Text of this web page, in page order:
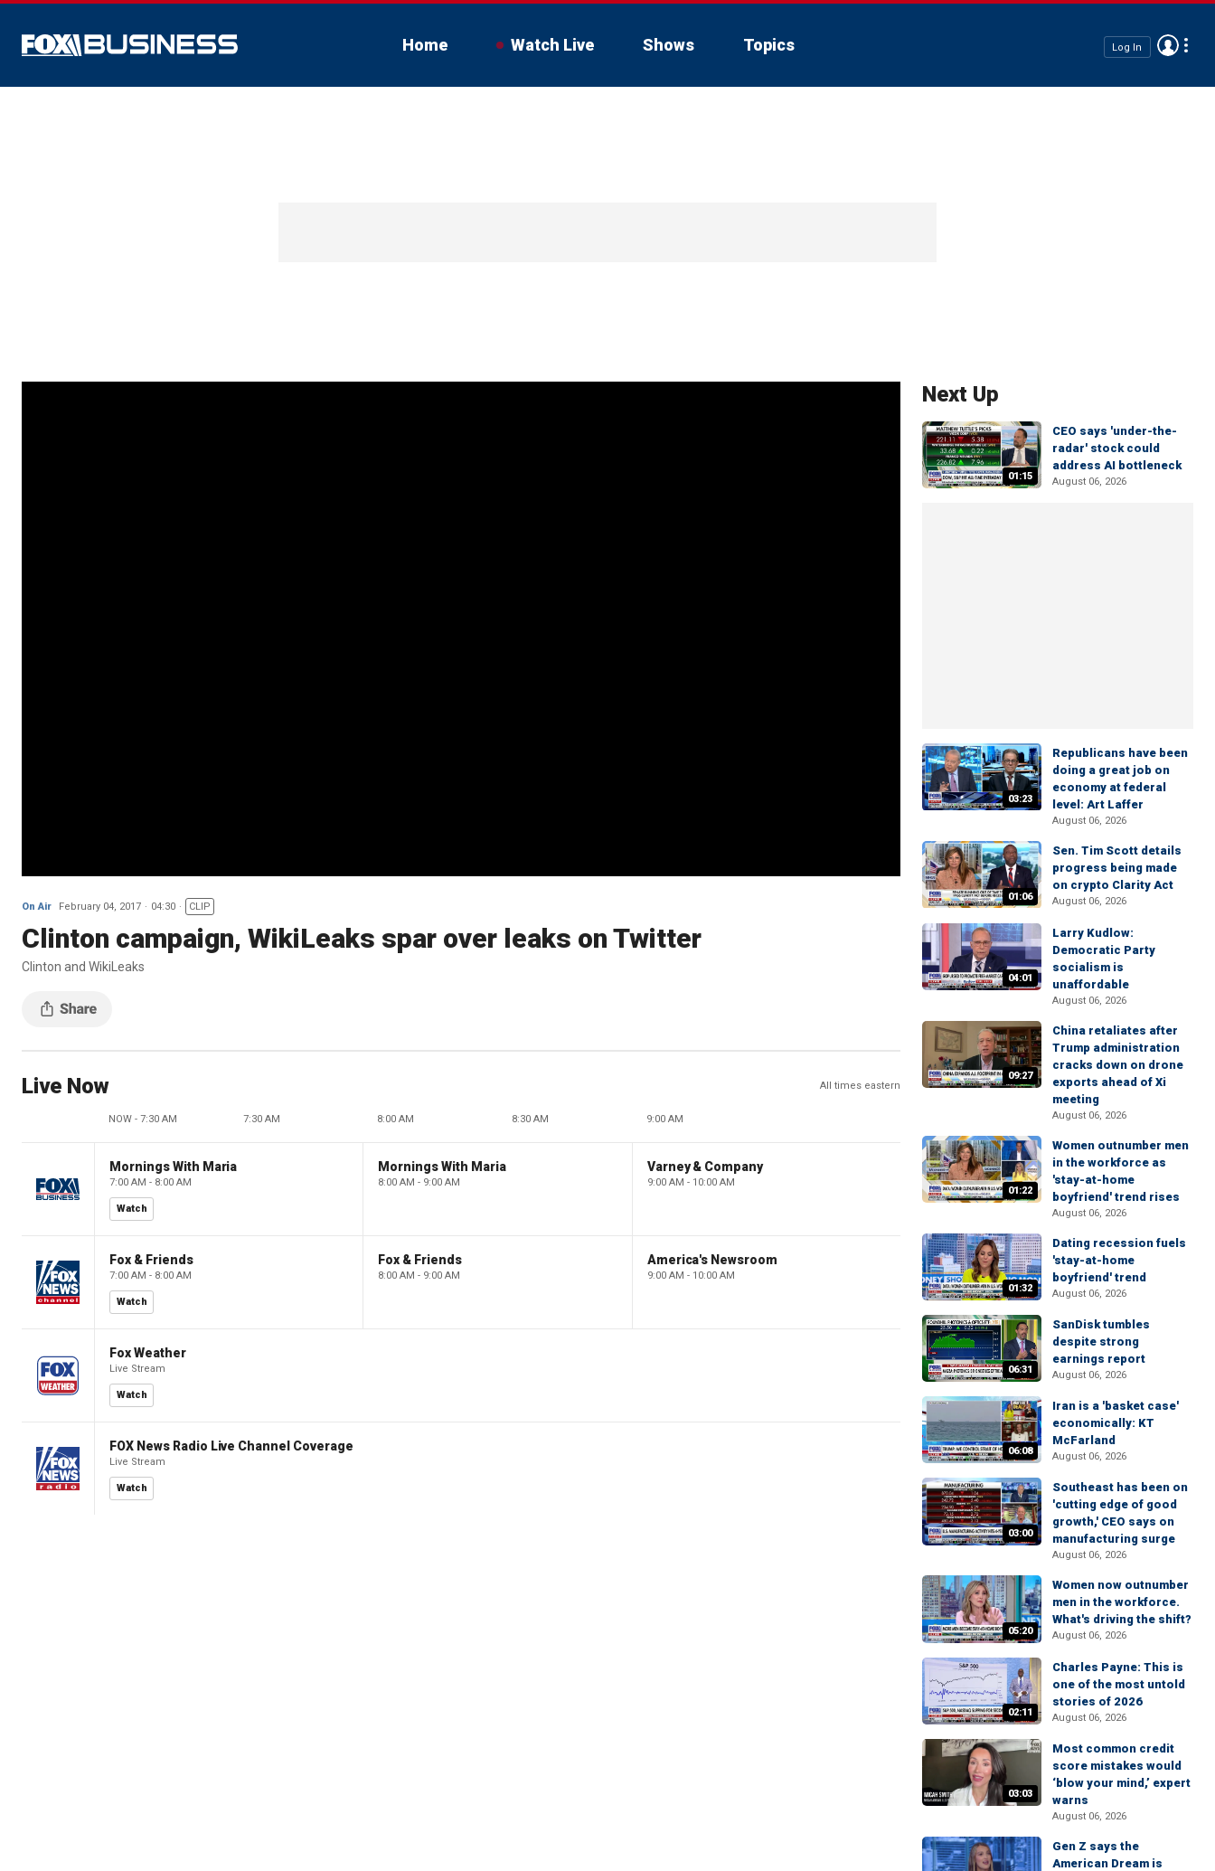
Home Watch Live Shows Topics Log In
On Air February 04, 2017 04:30 CLIP
Clinton campaign, WikiLeaks spar over leaks on Twitter
Clinton and WikiLeaks
Live Now All times eastern
NOW - 7:30 AM 7:30 AM 8:00 AM 8:30 AM 9:00 AM
Mornings With Maria
7:00 AM - 8:00 AM
Watch
Mornings With Maria
8:00 AM - 9:00 AM
Varney & Company
9:00 AM - 10:00 AM
Fox & Friends
7:00 AM - 8:00 AM
Watch
Fox & Friends
8:00 AM - 9:00 AM
America's Newsroom
9:00 AM - 10:00 AM
Fox Weather
Live Stream
Watch
FOX News Radio Live Channel Coverage
Live Stream
Watch
Next Up
01:15
CEO says 'under-the-
radar' stock could
address AI bottleneck
August 06, 2026
03:23
Republicans have been
doing a great job on
economy at federal
level: Art Laffer
August 06, 2026
01:06
Sen. Tim Scott details
progress being made
on crypto Clarity Act
August 06, 2026
04:01
Larry Kudlow:
Democratic Party
socialism is
unaffordable
August 06, 2026
09:27
China retaliates after
Trump administration
cracks down on drone
exports ahead of Xi
meeting
August 06, 2026
01:22
Women outnumber men
in the workforce as
'stay-at-home
boyfriend' trend rises
August 06, 2026
01:32
Dating recession fuels
'stay-at-home
boyfriend' trend
August 06, 2026
06:31
SanDisk tumbles
despite strong
earnings report
August 06, 2026
06:08
Iran is a 'basket case'
economically: KT
McFarland
August 06, 2026
03:00
Southeast has been on
'cutting edge of good
growth,' CEO says on
manufacturing surge
August 06, 2026
05:20
Women now outnumber
men in the workforce.
What's driving the shift?
August 06, 2026
02:11
Charles Payne: This is
one of the most untold
stories of 2026
August 06, 2026
03:03
Most common credit
score mistakes would
‘blow your mind,’ expert
warns
August 06, 2026
Gen Z says the
American Dream is